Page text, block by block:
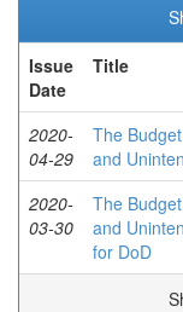
Issue
Date
Title
2020-
04-29
The
and
2020-
03-30
The
and
for DoD